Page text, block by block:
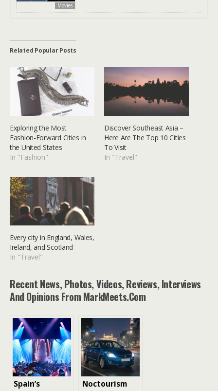
Movies
Related Popular Posts
Exploring the Most
Fashion-Forward Cities in
the United States
In "Fashion"
Discover Southeast Asia –
Here Are The Top 10 Cities
To Visit
In "Travel"
Every city in England, Wales,
Ireland, and Scotland
In "Travel"
Recent News, Photos, Videos, Reviews, Interviews
And Opinions From MarkMeets.com
Spain’s
Noctourism